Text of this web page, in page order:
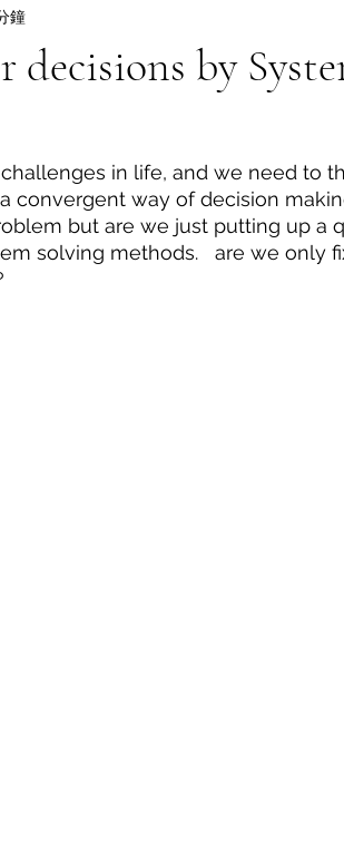
by
鐘
in life, and we need to
convergent way of decision
but are we just putting up a
solving methods.   are we only